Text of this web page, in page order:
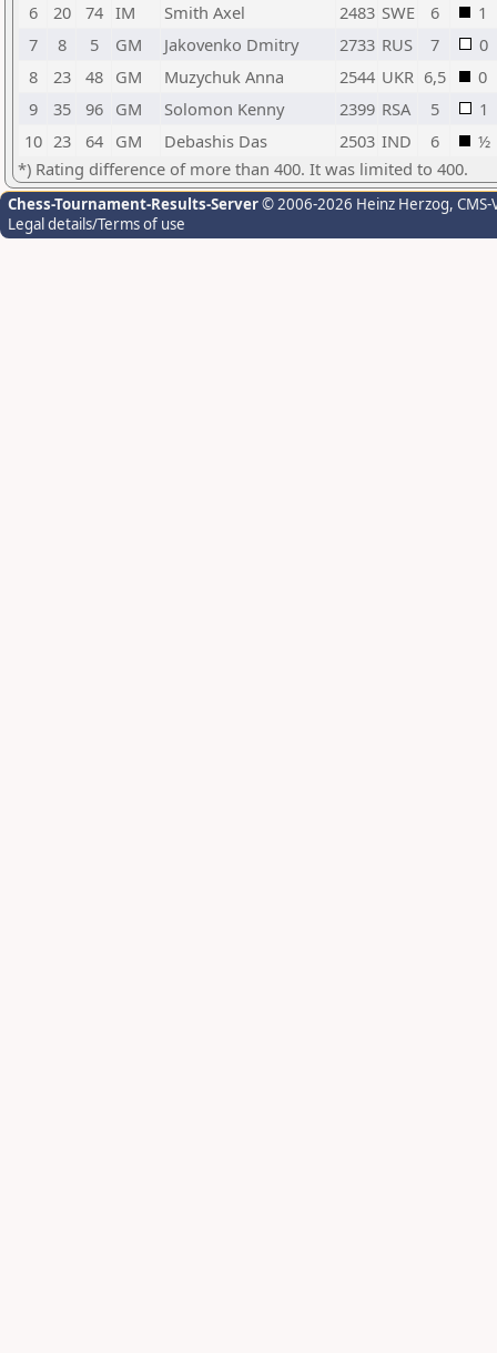
6
20 74 IM Smith Axel 2483 SWE 6
1
7
8 5 GM Jakovenko Dmitry 2733 RUS 7
0
8
23 48 GM Muzychuk Anna 2544 UKR 6,5
0
9
35 96 GM Solomon Kenny 2399 RSA 5
1
10 23 64 GM Debashis Das 2503 IND 6
½
*) Rating difference of more than 400. It was limited to 400.
Chess-Tournament-Results-Server© 2006-2026 Heinz Herzog,
Legal details/Terms of use